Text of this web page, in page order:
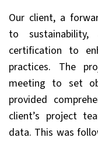
Our client, a
to
certification to
practices. The
meeting to set
provided
client’s project
data. This was